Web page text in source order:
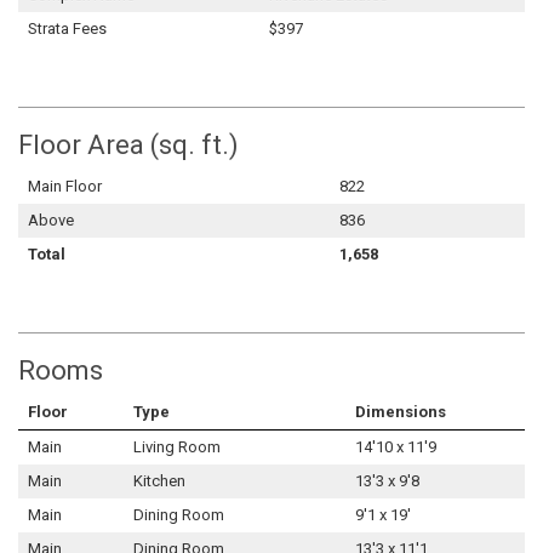
Strata Fees
$397
Floor Area (sq. ft.)
Main Floor
822
Above
836
Total
1,658
Rooms
Floor Type
Dimensions
Main
Living Room
14'10 x 11'9
Main
Kitchen
13'3 x 9'8
Main
Dining Room
9'1 x 19'
Main
Dining Room 13'3 x 11'1